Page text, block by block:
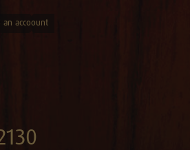
an accoount